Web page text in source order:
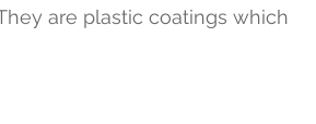
are plastic coatings which